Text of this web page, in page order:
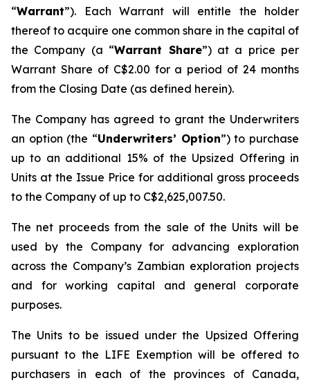
“Warrant”). Each Warrant will entitle the holder
thereof to acquire one common share in the capital of
the Company (a “Warrant Share”) at a price per
Warrant Share of C$2.00 for a period of 24 months
from the Closing Date (as defined herein).
The Company has agreed to grant the Underwriters
an option (the “Underwriters’ Option”) to purchase
up to an additional 15% of the Upsized Offering in
Units at the Issue Price for additional gross proceeds
to the Company of up to C$2,625,007.50.
The net proceeds from the sale of the Units will be
used by the Company for advancing exploration
across the Company’s Zambian exploration projects
and for working capital and general corporate
purposes.
The Units to be issued under the Upsized Offering
pursuant to the LIFE Exemption will be offered to
purchasers in each of the provinces of Canada,